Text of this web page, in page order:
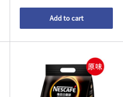
Add to cart